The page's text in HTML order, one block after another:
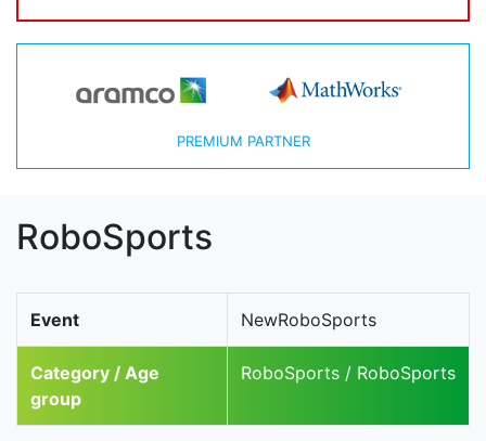
PREMIUM PARTNER
RoboSports
Event NewRoboSports
Category / Age
group
RoboSports / RoboSports